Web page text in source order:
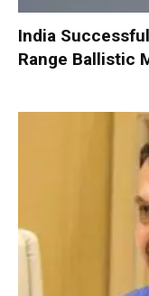
India
Range Ballistic